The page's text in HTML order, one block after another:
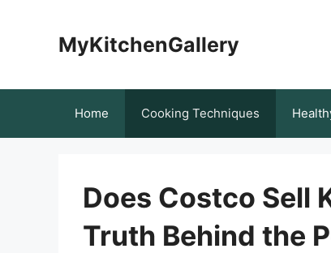
MyKitchenGallery
Home Cooking Techniques
Does Costco Sell
Truth Behind the